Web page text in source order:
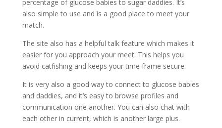
percentage of glucose babies to sugar daddies. It’s
also simple to use and is a good place to meet your
match.
The site also has a helpful talk feature which makes it
easier for you approach your meet. This helps you
avoid catfishing and keeps your time frame secure.
It is very also a good way to connect to glucose babies
and daddies, and it’s easy to browse profiles and
communication one another. You can also chat with
each other in current, which is another large plus.